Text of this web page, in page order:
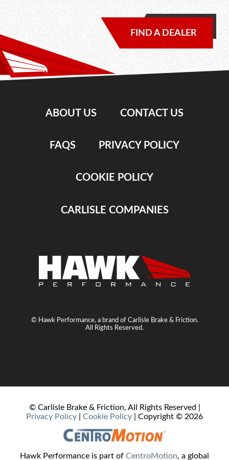
FIND A DEALER
ABOUT US CONTACT US
FAQS PRIVACY POLICY
COOKIE POLICY
CARLISLE COMPANIES
© Hawk Performance, a brand of Carlisle Brake & Friction.
All Rights Reserved.
© Carlisle Brake & Friction, All Rights Reserved |
Privacy Policy
Cookie Policy | Copyright © 2026
Hawk Performance is part of CentroMotion, a global